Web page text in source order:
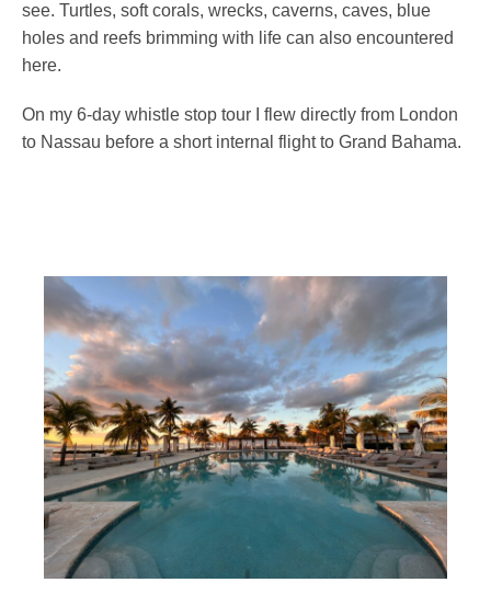
see. Turtles, soft corals, wrecks, caverns, caves, blue
holes and reefs brimming with life can also encountered
here.
On my 6-day whistle stop tour I flew directly from London
to Nassau before a short internal flight to Grand Bahama.